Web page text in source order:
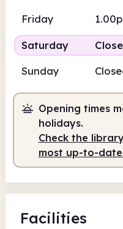
Friday
Saturday
Sunday
Opening times
holidays.
Check the
most up-to-
Facilities